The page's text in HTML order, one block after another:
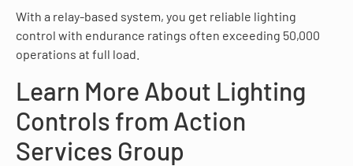
With a relay-based system, you get reliable lighting
control with endurance ratings often exceeding 50,000
operations at full load.
Learn More About Lighting
Controls from Action
Services Group